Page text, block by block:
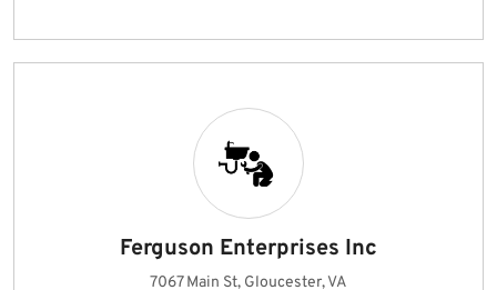
Ferguson Enterprises Inc
7067 Main St, Gloucester, VA